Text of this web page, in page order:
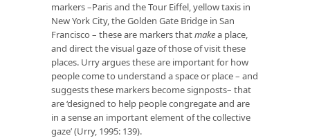
markers –Paris and the Tour Eiffel, yellow taxis in
New York City, the Golden Gate Bridge in San
Francisco – these are markers thatmakea place,
and direct the visual gaze of those of visit these
places. Urry argues these are important for how
people come to understand a space or place – and
suggests these markers become signposts– that
are ‘designed to help people congregate and are
in a sense an important element of the collective
gaze’ (Urry, 1995: 139).